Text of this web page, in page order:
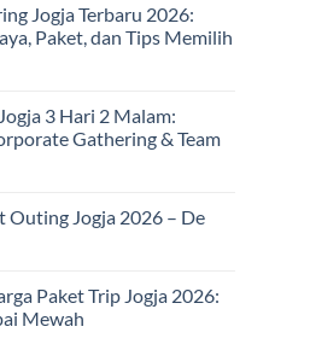
Jogja Terbaru 2026:
Paket, dan Tips Memilih
3 Hari 2 Malam:
Gathering & Team
Outing Jogja 2026 – De
Paket Trip Jogja 2026:
Mewah